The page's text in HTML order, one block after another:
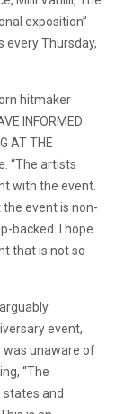
exposition”
every Thursday,
hitmaker
INFORMED
AT THE
“The artists
with the event.
event is non-
backed. I hope
that is not so
arguably
event,
was unaware of
“The
states and